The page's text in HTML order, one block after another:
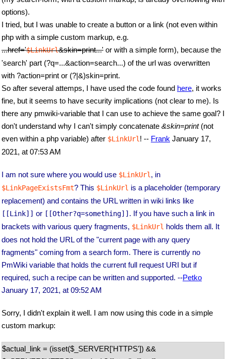
options).
I tried, but I was unable to create a button or a link (not even within
php with a simple custom markup, e.g.
...href='$LinkUrl&skin=print...' or with a simple form), because the
'search' part (?q=...&action=search...) of the url was overwritten
with ?action=print or (?|&)skin=print.
So after several attemps, I have used the code found here, it works
fine, but it seems to have security implications (not clear to me). Is
there any pmwiki-variable that I can use to achieve the same goal? I
don't understand why I can't simply concatenate &skin=print(not
even within a php variable) after $LinkUrl ! -- Frank January 17,
2021, at 07:53 AM
I am not sure where you would use $LinkUrl , in
$LinkPageExistsFmt? This $LinkUrl is a placeholder (temporary
replacement) and contains the URL written in wiki links like
[[Link]] or [[Other?q=something]] . If you have such a link in
brackets with various query fragments, $LinkUrl holds them all. It
does not hold the URL of the "current page with any query
fragments" coming from a search form. There is currently no
PmWiki variable that holds the current full request URI but if
required, such a recipe can be written and supported. --Petko
January 17, 2021, at 09:52 AM
Sorry, I didn't explain it well. I am now using this code in a simple
custom markup:
$actual_link = (isset($_SERVER['HTTPS']) &&